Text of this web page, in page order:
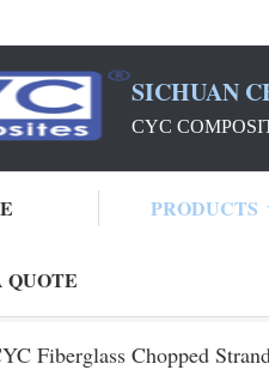
SICHUAN
CYC
PRODUCTS
QUOTE
Fiberglass Chopped